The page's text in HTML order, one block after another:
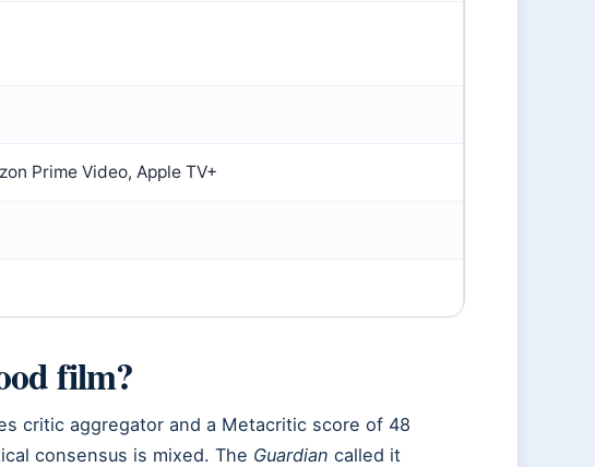
Prime Video, Apple TV+
film?
critic aggregator and a Metacritic score of 48
consensus is mixed. The Guardian called it